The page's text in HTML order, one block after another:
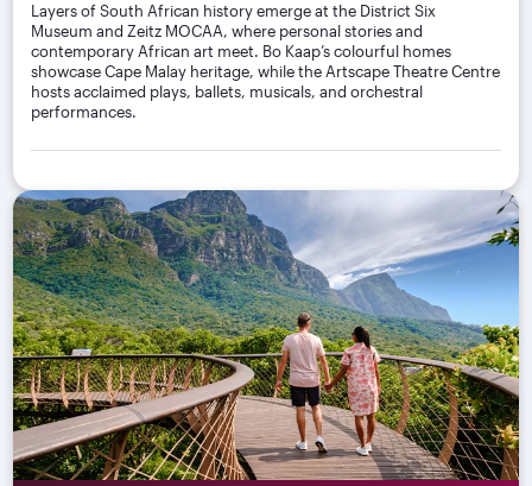
Layers of South African history emerge at the District Six
Museum and Zeitz MOCAA, where personal stories and
contemporary African art meet. Bo Kaap’s colourful homes
showcase Cape Malay heritage, while the Artscape Theatre Centre
hosts acclaimed plays, ballets, musicals, and orchestral
performances.